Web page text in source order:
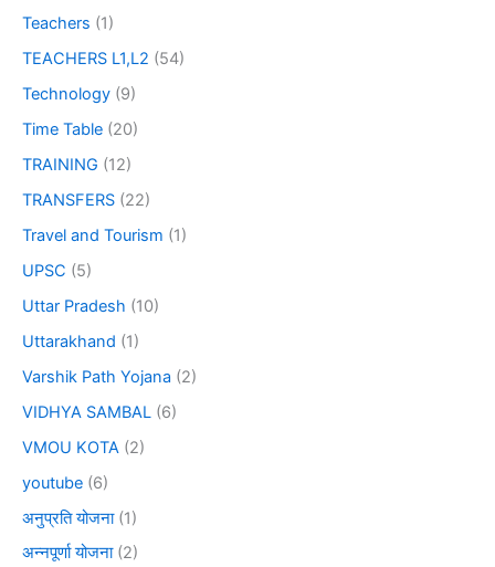
Teachers (1)
TEACHERS L1,L2 (54)
Technology (9)
Time Table (20)
TRAINING (12)
TRANSFERS (22)
Travel and Tourism (1)
UPSC (5)
Uttar Pradesh (10)
Uttarakhand (1)
Varshik Path Yojana (2)
VIDHYA SAMBAL (6)
VMOU KOTA (2)
youtube (6)
अनुप्रति योजना(1)
अन्नपूर्णा योजना(2)